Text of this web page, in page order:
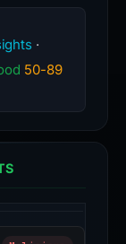
·
50-89